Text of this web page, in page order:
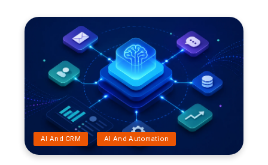
AI And CRM AI And Automation